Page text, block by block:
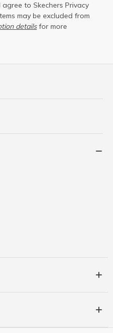
to Skechers Privacy
may be excluded from
detailsfor more